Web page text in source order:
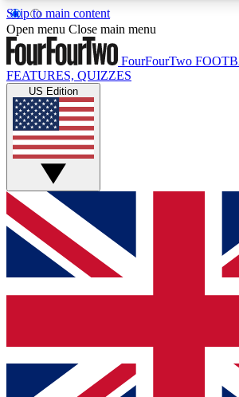
Skip to main content
17
MEMBER FEATURES
Live Q&A Sessions
Weekly interactive sessions
GET CLUB ACCESS
For the quickest way to join, simply
and get access. We will send a
up to our newsletter to keep you
Contact me with news and offers
Open menu Close main menu
FourFourTwo
FEATURES, QUIZZES
US Edition